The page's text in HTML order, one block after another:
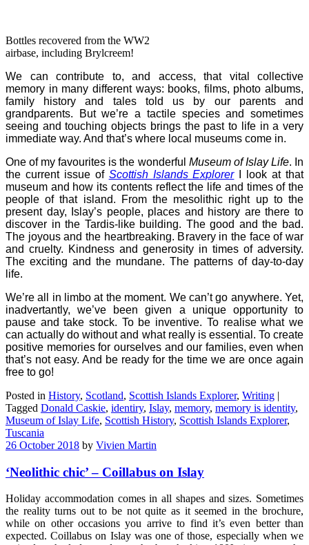
Bottles recovered from the WW2
airbase, including Brylcreem!
We can contribute to, and access, that vital collective
memory in many different ways: books, films, photo albums,
family history and tales told us by our parents and
grandparents. But we’re a tactile species and sometimes
seeing and touching objects brings the past to life in a very
immediate way. And that’s where local museums come in.
One of my favourites is the wonderful Museum of Islay Life. In
the current issue of Scottish Islands ExplorerI look at that
museum and how its contents reflect the life and times of the
people of that island. From the mesolithic right up to the
present day, Islay’s people, places and history are there to
discover in the Tardis-like building. The good and the bad.
The joyous and the heartbreaking. Bravery in the face of war
and cruelty. Kindness and generosity in times of adversity.
The exciting and the mundane. The patterns of day-to-day
life.
We’re all in limbo at the moment. We can’t go anywhere. Yet,
inadvertantly, we’ve been given a unique opportunity to
pause and take stock. To be inventive. To realise what we
can actually do without and what really is essential. To create
positive memories for ourselves and our families, even when
that’s not easy. And be ready for the time we are once again
free to go!
Posted in History, Scotland, Scottish Islands Explorer, Writing |
Tagged Donald Caskie, identiry, Islay, memory, memory is identity,
Museum of Islay Life, Scottish History, Scottish Islands Explorer,
Tuscania
26 October 2018 by Vivien Martin
‘Neolithic chic’ – Coillabus on Islay
Holiday accommodation comes in all shapes and sizes. Sometimes
the reality turns out to be not quite as it seemed in the brochure,
while on other occasions you arrive to find it’s even better than
expected. Coillabus on Islay was one of those, especially when we